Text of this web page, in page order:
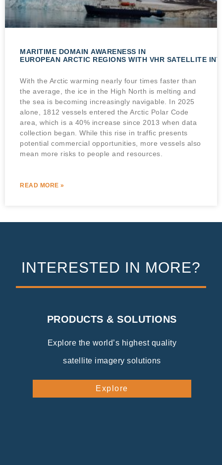
MARITIME DOMAIN AWARENESS IN
EUROPEAN ARCTIC REGIONS WITH VHR SATELLITE
With the Arctic warming nearly four times faster than
the average, the ice in the High North is melting and
the sea is becoming increasingly navigable. In 2025
alone, 1812 vessels entered the Arctic Polar Code
area, which is a 40% increase since 2013 when data
collection began. While this rise in traffic presents
potential commercial opportunities, more vessels also
mean more risks to people and resources.
READ MORE »
INTERESTED IN MORE?
PRODUCTS & SOLUTIONS
Explore the world’s highest quality
satellite imagery solutions
Explore